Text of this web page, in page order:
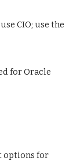
CIO; use the
for Oracle
options for